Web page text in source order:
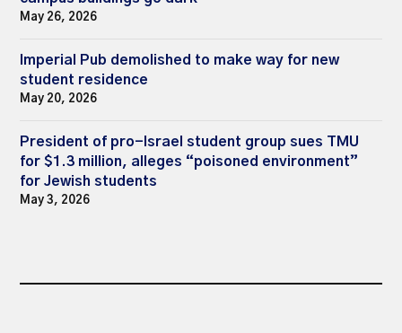
May 26, 2026
Imperial Pub demolished to make way for new
student residence
May 20, 2026
President of pro-Israel student group sues TMU
for $1.3 million, alleges “poisoned environment”
for Jewish students
May 3, 2026